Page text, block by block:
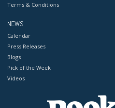
Terms & Conditions
NEWS
Calendar
Press Releases
Blogs
Pick of the Week
Videos